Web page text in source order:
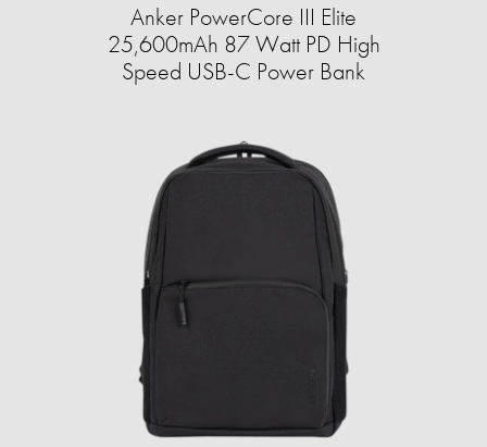
Anker PowerCore III Elite
25,600mAh 87 Watt PD High
Speed USB-C Power Bank